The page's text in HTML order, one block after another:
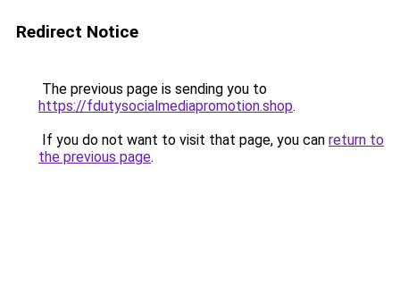
Redirect Notice
The previous page is sending you to
https://fdutysocialmediapromotion.shop.
If you do not want to visit that page, you can return to
the previous page.